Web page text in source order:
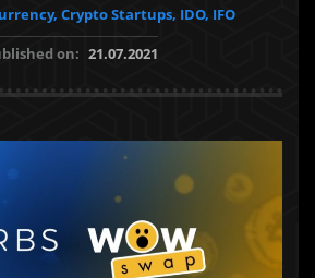
Crypto Startups, IDO, IFO
on: 21.07.2021